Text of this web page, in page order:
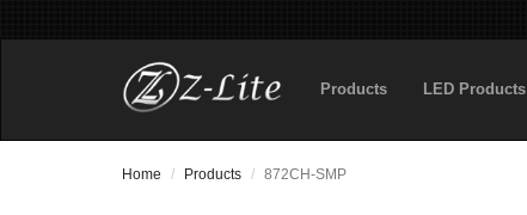
Products LED Products
Home Products 872CH-SMP